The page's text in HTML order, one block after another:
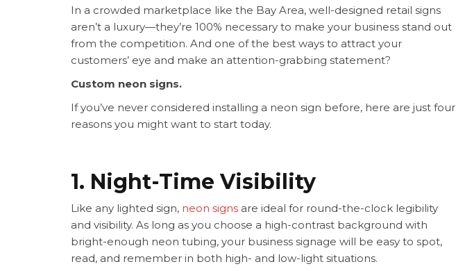
In a crowded marketplace like the Bay Area, well-designed retail signs
aren’t a luxury—they’re 100% necessary to make your business stand out
from the competition. And one of the best ways to attract your
customers’ eye and make an attention-grabbing statement?
Custom neon signs.
If you’ve never considered installing a neon sign before, here are just four
reasons you might want to start today.
1. Night-Time Visibility
Like any lighted sign, neon signs are ideal for round-the-clock legibility
and visibility. As long as you choose a high-contrast background with
bright-enough neon tubing, your business signage will be easy to spot,
read, and remember in both high- and low-light situations.